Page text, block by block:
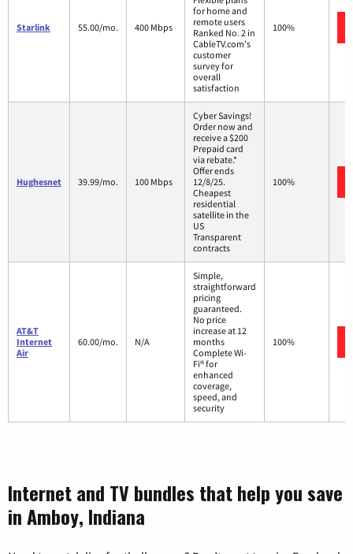
Starlink 55.00/mo. 400 Mbps
for home and
remote users
Ranked No. 2 in
CableTV.com's
customer
survey for
overall
satisfaction
100%
Hughesnet 39.99/mo. 100 Mbps
Cyber Savings!
Order now and
receive a $200
Prepaid card
via rebate.*
Offer ends
12/8/25.
Cheapest
residential
satellite in the
US
Transparent
contracts
100%
AT&T
Internet
Air
60.00/mo. N/A
Simple,
straightforward
pricing
guaranteed.
No price
increase at 12
months
Complete Wi-
Fi® for
enhanced
coverage,
speed, and
security
100%
Internet and TV bundles that help you save
in Amboy, Indiana